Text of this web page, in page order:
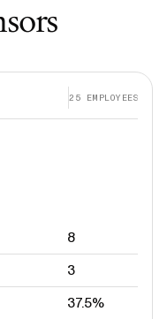
25 EMPLOYEES
8
3
37.5%